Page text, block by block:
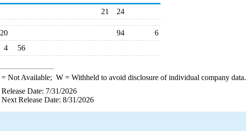
21 24
20 94
6
4 56
= Not Available; W= Withheld to avoid disclosure of individual company data.
Release Date: 7/31/2026
Next Release Date: 8/31/2026